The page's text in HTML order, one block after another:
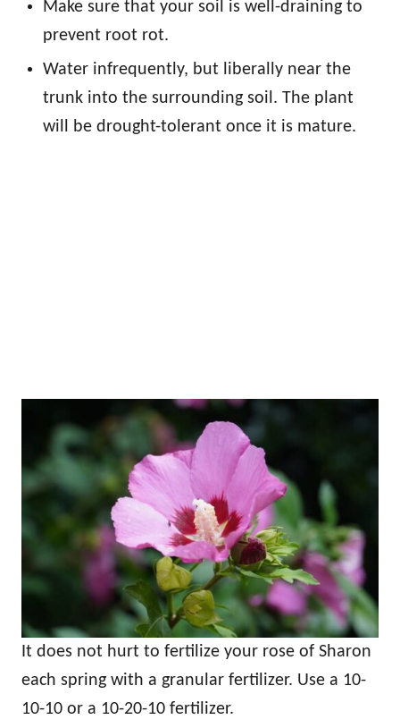
Make sure that your soil is well-draining to
prevent root rot.
Water infrequently, but liberally near the
trunk into the surrounding soil. The plant
will be drought-tolerant once it is mature.
It does not hurt to fertilize your rose of Sharon
each spring with a granular fertilizer. Use a 10-
10-10 or a 10-20-10 fertilizer.